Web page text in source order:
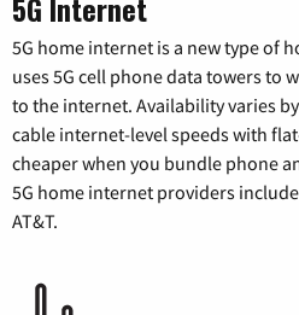
5G Internet
5G home internet is a new type of
uses 5G cell phone data towers to
to the internet. Availability varies
cable internet-level speeds with
cheaper when you bundle phone
5G home internet providers
AT&T.